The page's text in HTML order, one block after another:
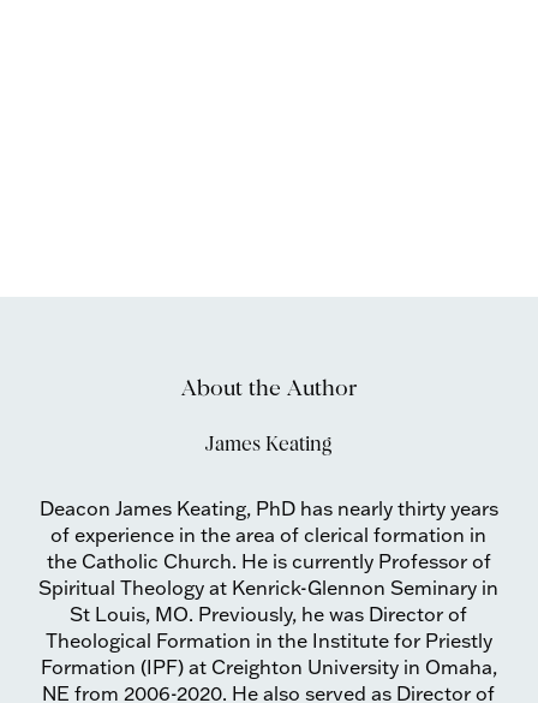
About the Author
James Keating
Deacon James Keating, PhD has nearly thirty years
of experience in the area of clerical formation in
the Catholic Church. He is currently Professor of
Spiritual Theology at Kenrick-Glennon Seminary in
St Louis, MO. Previously, he was Director of
Theological Formation in the Institute for Priestly
Formation (IPF) at Creighton University in Omaha,
NE from 2006-2020. He also served as Director of